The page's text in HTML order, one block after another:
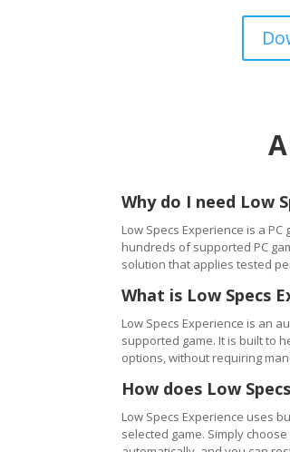
Why do I need Low
Low Specs Experience is a
hundreds of supported PC
solution that applies tested
What is Low Specs
Low Specs Experience is an
supported game. It is built to
options, without requiring
How does Low
Low Specs Experience uses
selected game. Simply